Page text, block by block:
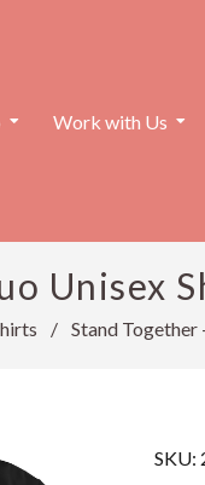
Work with Us
Unisex
/ Stand Together
SKU: